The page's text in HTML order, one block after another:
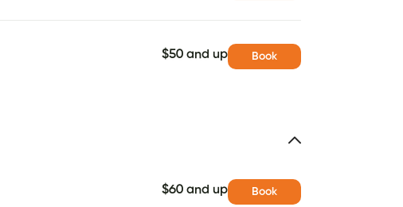
$50 and up Book
$60 and up Book